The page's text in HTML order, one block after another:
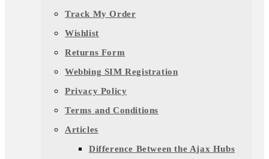
Track My Order
Wishlist
Returns Form
Webbing SIM Registration
Privacy Policy
Terms and Conditions
Articles
Difference Between the Ajax Hubs